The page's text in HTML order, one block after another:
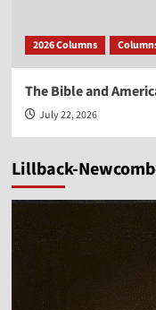
2026 Columns
The Bible and
July 22, 2026
Lillback-